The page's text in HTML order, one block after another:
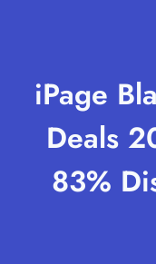
iPage
Deals
83%